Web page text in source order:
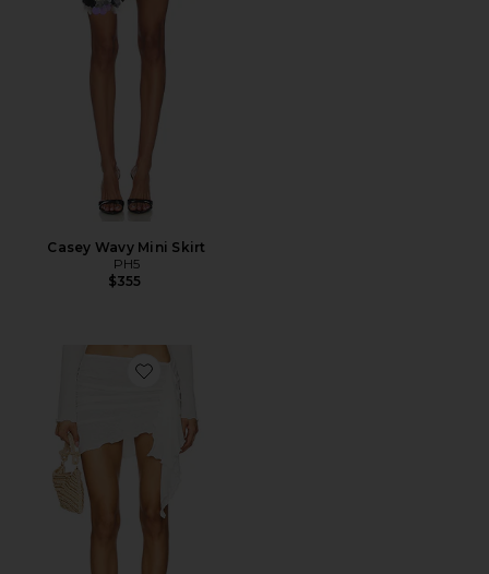
Casey Wavy Mini Skirt
PH5
$355
Favorite The Lenai Knit Skirt